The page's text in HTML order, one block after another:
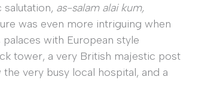
as-salam alai kum,
was even more intriguing when
with European style
tower, a very British majestic post
very busy local hospital, and a